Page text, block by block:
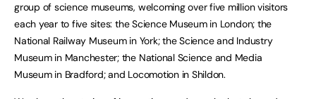
group of science museums, welcoming over five million visitors
each year to five sites: the Science Museum in London; the
National Railway Museum in York; the Science and Industry
Museum in Manchester; the National Science and Media
Museum in Bradford; and Locomotion in Shildon.